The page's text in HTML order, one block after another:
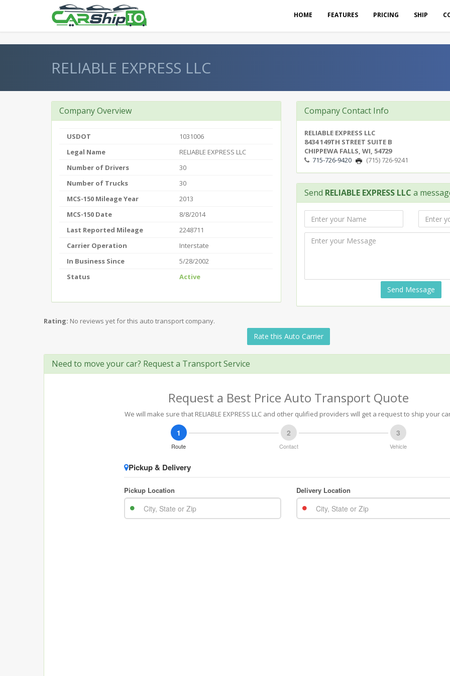
HOME FEATURES PRICING SHIP
RELIABLE EXPRESS LLC
Company Overview
USDOT
1031006
Legal Name
RELIABLE EXPRESS LLC
Number of Drivers
30
Number of Trucks
30
MCS-150 Mileage Year
2013
MCS-150 Date
8/8/2014
Last Reported Mileage
2248711
Carrier Operation
Interstate
In Business Since
5/28/2002
Status
Active
Company Contact Info
RELIABLE EXPRESS LLC
8434 149TH STREET SUITE B
CHIPPEWA FALLS, WI, 54729
715-726-9420
(715) 726-9241
Send RELIABLE EXPRESS LLC a
Send Message
Rating: No reviews yet for this auto transport company.
Rate this Auto Carrier
Need to move your car? Request a Transport Service
Request a Best Price Auto Transport Quote
We will make sure that RELIABLE EXPRESS LLC and other qulified providers will get a request to ship your